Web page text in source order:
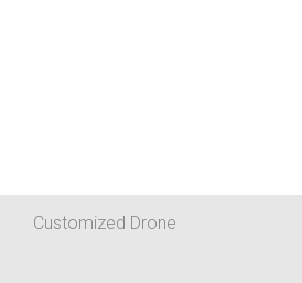
Customized Drone